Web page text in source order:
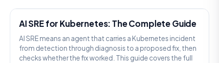
AI SRE for Kubernetes: The Complete Guide
AI SRE means an agent that carries a Kubernetes incident
from detection through diagnosis to a proposed fix, then
checks whether the fix worked. This guide covers the full